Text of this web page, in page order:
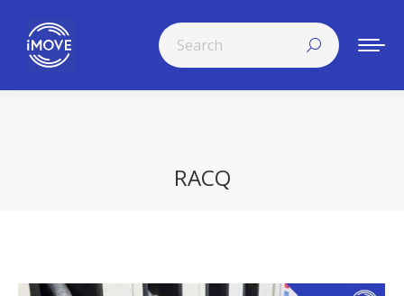
Search:
RACQ